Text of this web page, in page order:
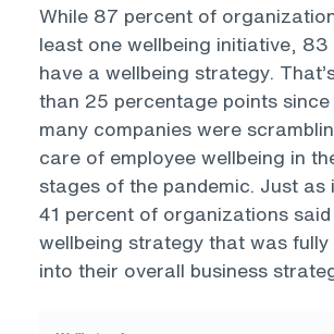
While 87 percent of
least one wellbeing initiative,
have a wellbeing strategy.
than 25 percentage points
many companies were
care of employee wellbeing in
stages of the pandemic. Just as
41 percent of organizations
wellbeing strategy that was
into their overall business